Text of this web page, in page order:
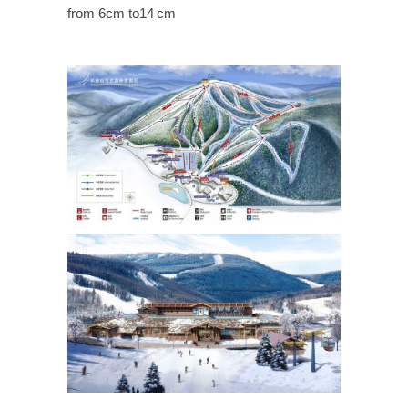
from 6cm to14 cm